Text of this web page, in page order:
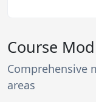
Course
Comprehensive
areas